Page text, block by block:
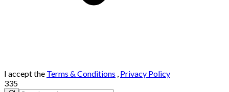
I accept the Terms & Conditions , Privacy Policy
335